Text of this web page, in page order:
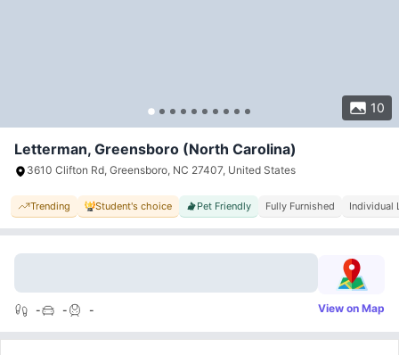
10
Letterman, Greensboro (North Carolina)
3610 Clifton Rd, Greensboro, NC 27407, United States
Trending Student's choice Pet Friendly Fully Furnished Individual
- - - View on Map